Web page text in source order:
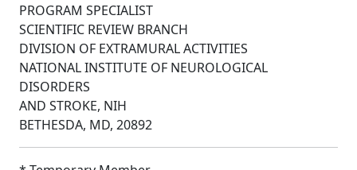
PROGRAM SPECIALIST
SCIENTIFIC REVIEW BRANCH
DIVISION OF EXTRAMURAL ACTIVITIES
NATIONAL INSTITUTE OF NEUROLOGICAL
DISORDERS
AND STROKE, NIH
BETHESDA, MD, 20892